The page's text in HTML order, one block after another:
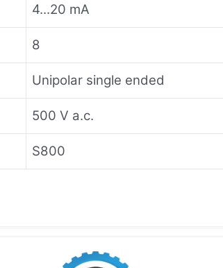
4...20 mA
8
Unipolar single ended
500 V a.c.
S800